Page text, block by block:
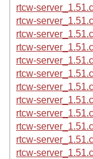
rtcw-
rtcw-
rtcw-
rtcw-
rtcw-
rtcw-
rtcw-
rtcw-
rtcw-
rtcw-
rtcw-
rtcw-